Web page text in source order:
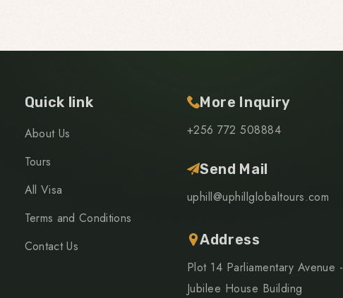
Quick link
About Us
Tours
All Visa
Terms and Conditions
Contact Us
More Inquiry
+256 772 508884
Send Mail
uphill@uphillglobaltours.com
Address
Plot 14 Parliamentary Avenue -
Jubilee House Building